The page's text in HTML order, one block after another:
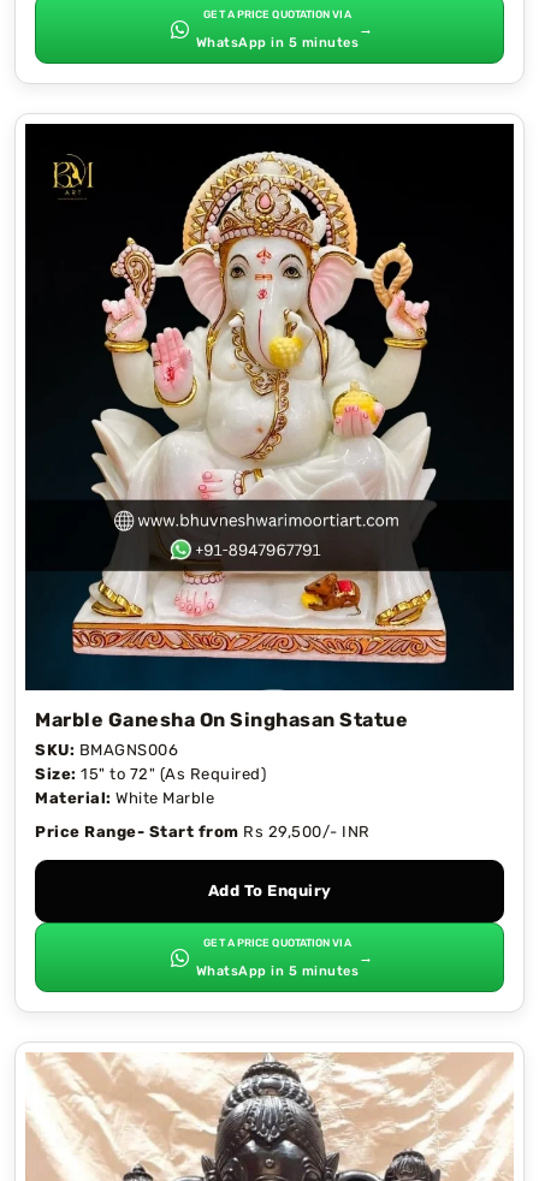
GET A PRICE QUOTATION VIA
WhatsApp in 5 minutes
→
Marble Ganesha On Singhasan Statue
SKU: BMAGNS006
Size: 15" to 72" (As Required)
Material: White Marble
Price Range- Start from Rs 29,500/- INR
Add To Enquiry
GET A PRICE QUOTATION VIA
WhatsApp in 5 minutes
→